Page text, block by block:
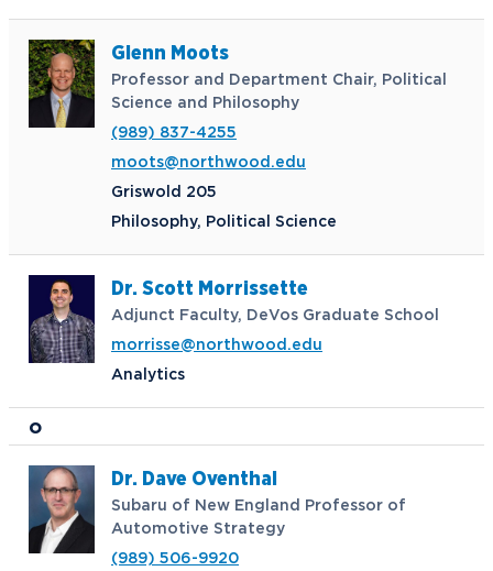
Glenn Moots
Professor and Department Chair, Political
Science and Philosophy
(989) 837-4255
moots@northwood.edu
Griswold 205
Philosophy, Political Science
Dr. Scott Morrissette
Adjunct Faculty, DeVos Graduate School
morrisse@northwood.edu
Analytics
O
Dr. Dave Oventhal
Subaru of New England Professor of
Automotive Strategy
(989) 506-9920